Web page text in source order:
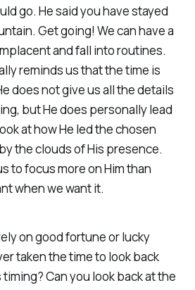
go. He said you have stayed
Get going! We can have a
and fall into routines.
reminds us that the time is
does not give us all the details
but He does personally lead
at how He led the chosen
the clouds of His presence.
to focus more on Him than
when we want it.
on good fortune or lucky
taken the time to look back
Can you look back at the